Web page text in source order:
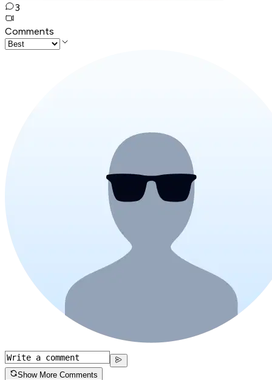
3
Comments
Show More Comments